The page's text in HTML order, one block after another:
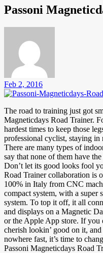
Passoni
Feb 2, 2016
The road to training just got
Magneticdays Road Trainer.
hardest times to keep those
professional cyclist, staying in
There are many types of
say that none of them have
Don’t let its good looks fool
Road Trainer collaboration is
100% in Italy from CNC
compact system, with a super
system. To top it off, it all
and displays on a Magnetic
or the Apple App store. If you
cherish lookin’ good on it,
nowhere fast, it’s time to
Passoni Magneticdays Road